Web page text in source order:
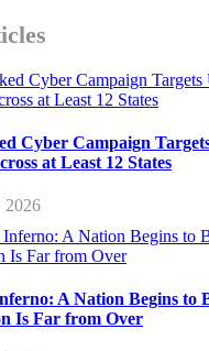
Cyber Campaign
at Least 12 States
2026
A Nation Begins to
Is Far from Over